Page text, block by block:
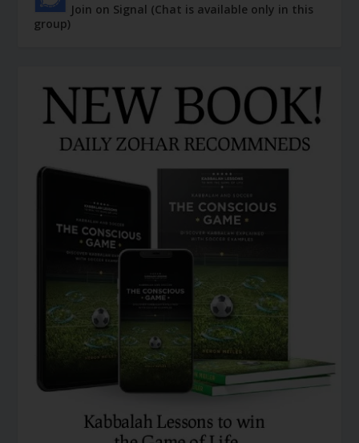
Join on Signal (Chat is available only in this
group)